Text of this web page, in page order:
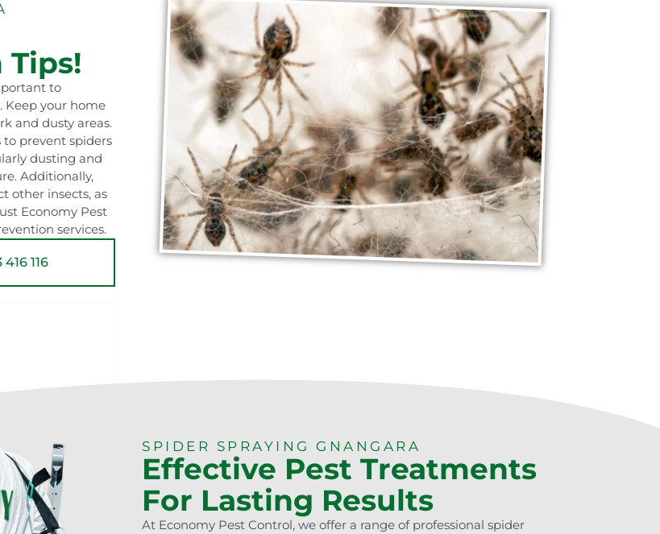
to
your home
and dusty areas.
to prevent spiders
dusting and
Additionally,
other insects, as
Economy Pest
services.
116
SPIDER SPRAYING GNANGARA
Effective Pest Treatments
For Lasting Results
At Economy Pest Control, we offer a range of professional spider